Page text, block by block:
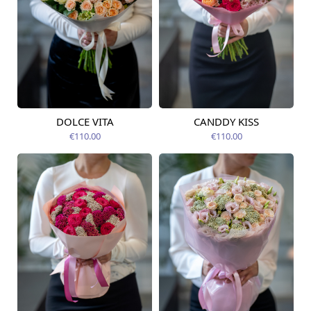
Available today
DOLCE VITA
€110.00
Available today
CANDDY KISS
€110.00